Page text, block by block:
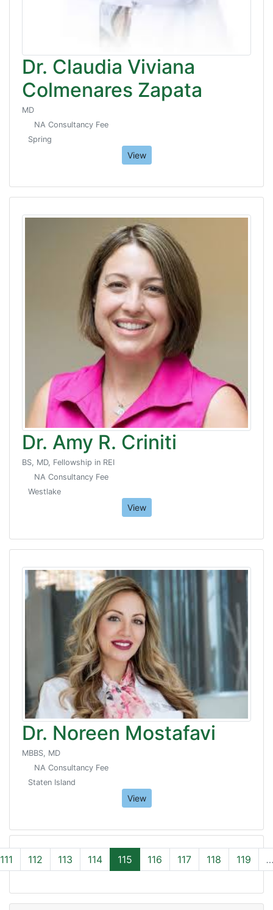
Dr. Claudia Viviana
Colmenares Zapata
MD
NA Consultancy Fee
Spring
View
Dr. Amy R. Criniti
BS, MD, Fellowship in REI
NA Consultancy Fee
Westlake
View
Dr. Noreen Mostafavi
MBBS, MD
NA Consultancy Fee
Staten Island
View
111 112 113 114 115 116 117 118 119